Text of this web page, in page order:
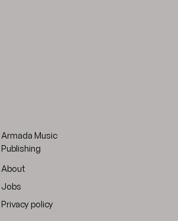
Armada Music
Publishing
About
Jobs
Privacy policy